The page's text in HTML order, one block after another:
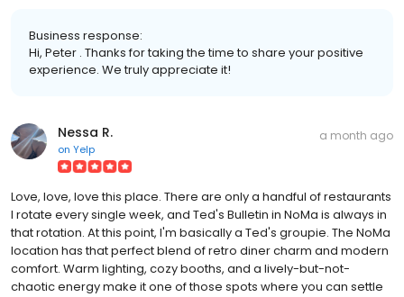
Business response:
Hi, Peter . Thanks for taking the time to share your positive
experience. We truly appreciate it!
Nessa R.
on Yelp
a month ago
Love, love, love this place. There are only a handful of restaurants
I rotate every single week, and Ted's Bulletin in NoMa is always in
that rotation. At this point, I'm basically a Ted's groupie. The NoMa
location has that perfect blend of retro diner charm and modern
comfort. Warm lighting, cozy booths, and a lively-but-not-
chaotic energy make it one of those spots where you can settle